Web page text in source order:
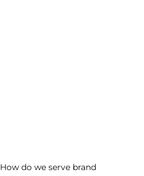
How do we serve brand